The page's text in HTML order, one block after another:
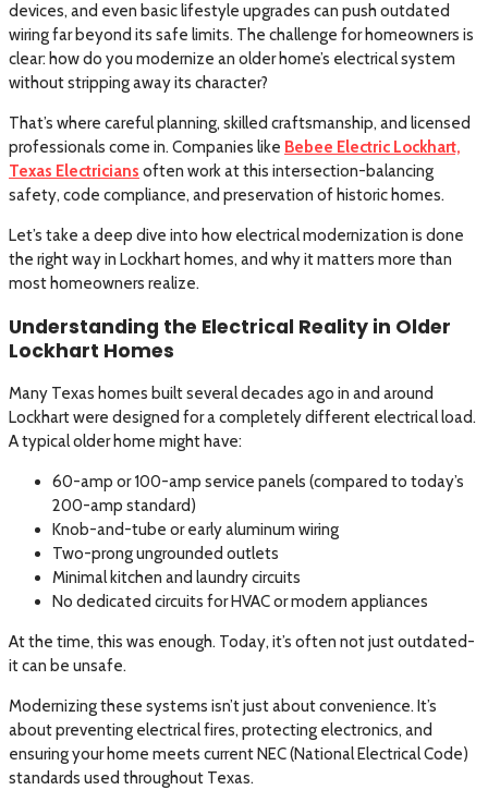
devices, and even basic lifestyle upgrades can push outdated
wiring far beyond its safe limits. The challenge for homeowners is
clear: how do you modernize an older home’s electrical system
without stripping away its character?
That’s where careful planning, skilled craftsmanship, and licensed
professionals come in. Companies like Bebee Electric Lockhart,
Texas Electricians often work at this intersection-balancing
safety, code compliance, and preservation of historic homes.
Let’s take a deep dive into how electrical modernization is done
the right way in Lockhart homes, and why it matters more than
most homeowners realize.
Understanding the Electrical Reality in Older
Lockhart Homes
Many Texas homes built several decades ago in and around
Lockhart were designed for a completely different electrical load.
A typical older home might have:
60-amp or 100-amp service panels (compared to today’s
200-amp standard)
Knob-and-tube or early aluminum wiring
Two-prong ungrounded outlets
Minimal kitchen and laundry circuits
No dedicated circuits for HVAC or modern appliances
At the time, this was enough. Today, it’s often not just outdated-
it can be unsafe.
Modernizing these systems isn’t just about convenience. It’s
about preventing electrical fires, protecting electronics, and
ensuring your home meets current NEC (National Electrical Code)
standards used throughout Texas.